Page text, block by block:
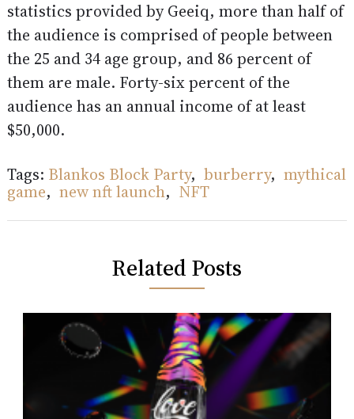
statistics provided by Geeiq, more than half of
the audience is comprised of people between
the 25 and 34 age group, and 86 percent of
them are male. Forty-six percent of the
audience has an annual income of at least
$50,000.
Tags: Blankos Block Party, burberry, mythical
game, new nft launch, NFT
Related Posts